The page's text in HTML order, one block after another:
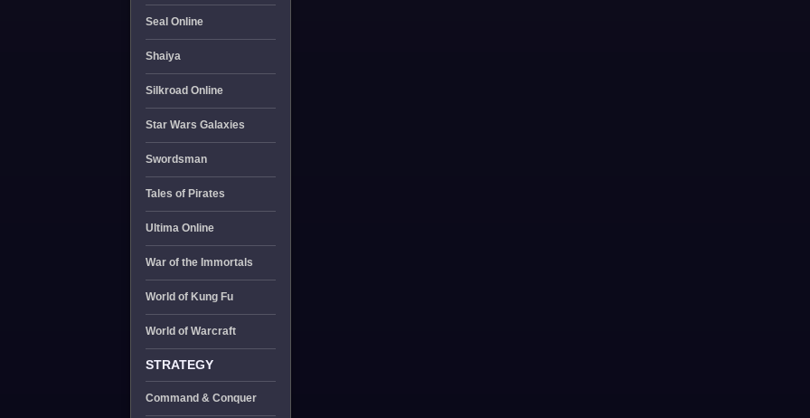
Seal Online
Shaiya
Silkroad Online
Star Wars Galaxies
Swordsman
Tales of Pirates
Ultima Online
War of the Immortals
World of Kung Fu
World of Warcraft
STRATEGY
Command & Conquer